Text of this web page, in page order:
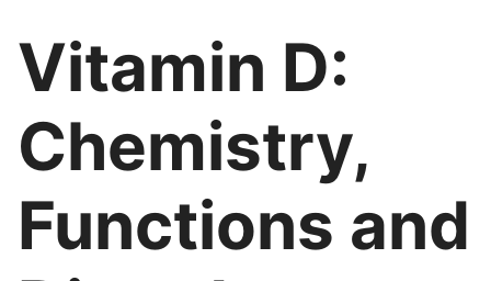
Vitamin D:
Chemistry,
Functions and